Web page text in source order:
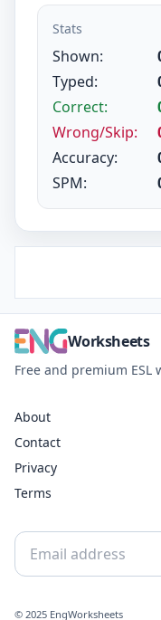
Stats
Shown:
Typed:
Correct:
Wrong/Skip:
Accuracy:
SPM:
Worksheets
Free and premium
About
Contact
Privacy
Terms
© 2025 EngWorksheets